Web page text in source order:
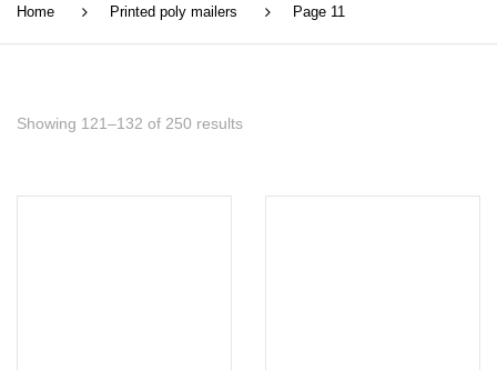
Home Printed poly mailers Page 11
Showing 121–132 of 250 results